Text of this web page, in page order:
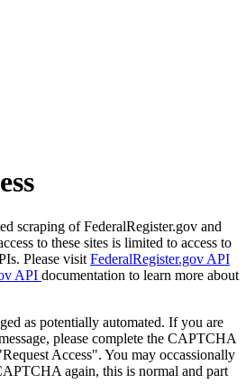
scraping of FederalRegister.gov and
to these sites is limited to access to
Please visit FederalRegister.gov API
API documentation to learn more about
as potentially automated. If you are
please complete the CAPTCHA
Access". You may occassionally
again, this is normal and part